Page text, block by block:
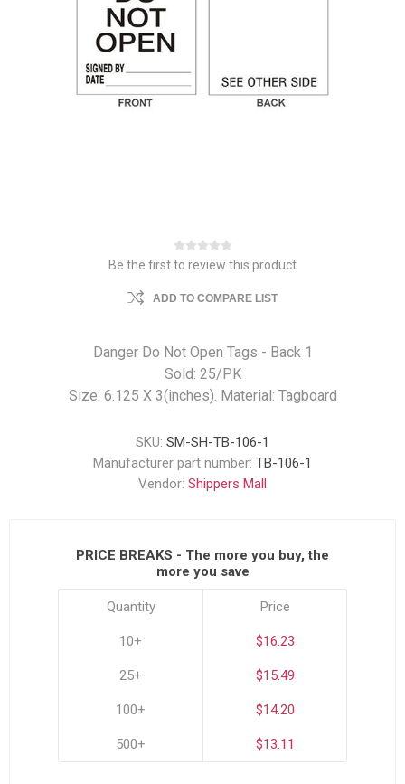
Be the first to review this product
ADD TO COMPARE LIST
Danger Do Not Open Tags - Back 1
Sold: 25/PK
Size: 6.125 X 3(inches). Material: Tagboard
SKU: SM-SH-TB-106-1
Manufacturer part number: TB-106-1
Vendor: Shippers Mall
PRICE BREAKS - The more you buy, the
more you save
Quantity
10+
25+
100+
500+
Price
$16.23
$15.49
$14.20
$13.11